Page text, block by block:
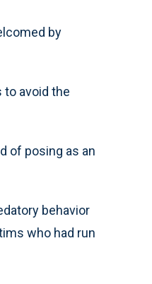
by
to avoid the
of posing as an
behavior
who had run